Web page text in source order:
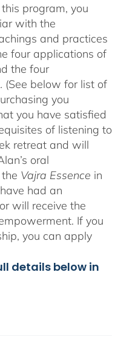
program, you
with the
and practices
four applications of
the four
(See below for list of
you
you have satisfied
of listening to
retreat and will
oral
Vajra Essence in
had an
will receive the
If you
you can apply
details below in